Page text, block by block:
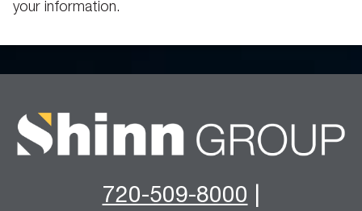
your information.
720-509-8000